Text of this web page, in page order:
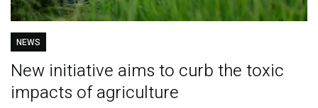
NEWS
New initiative aims to curb the toxic
impacts of agriculture